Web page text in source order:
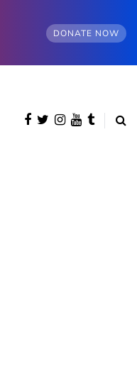
DONATE NOW